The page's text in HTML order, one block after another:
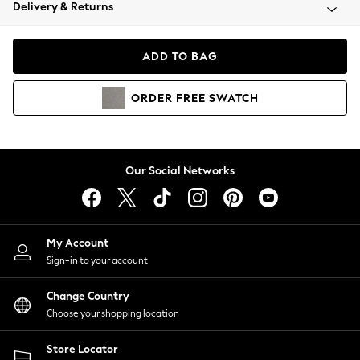
Coats & Jackets
Hoodies & Sweatshirts
Lingerie
Nightwear
Shirts & Blouses
Shorts
Skirts
Suits & Tailoring
Sportswear
Swimwear
Delivery & Returns
ADD TO BAG
ORDER FREE SWATCH
Our Social Networks
My Account
Sign-in to your account
Change Country
Choose your shopping location
Store Locator